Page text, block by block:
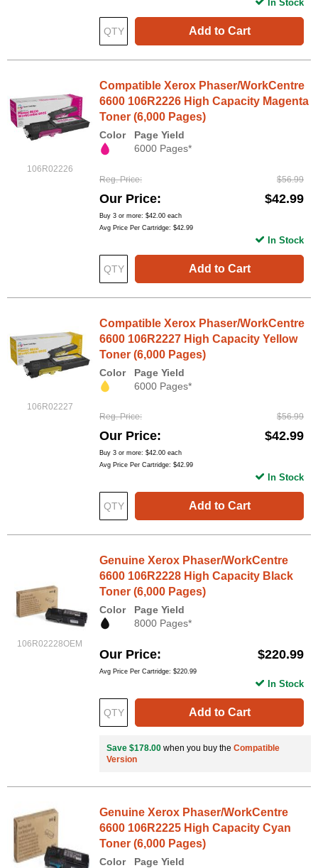
Add to Cart
In Stock
106R02226
Compatible Xerox Phaser/WorkCentre
6600 106R2226 High Capacity Magenta
Toner (6,000 Pages)
Color
Page Yield
6000 Pages*
Reg. Price $56.99
Our Price $42.99
Buy 3 or more: $42.00 each
Avg Price Per Cartridge: $42.99
Add to Cart
In Stock
106R02227
Compatible Xerox Phaser/WorkCentre
6600 106R2227 High Capacity Yellow
Toner (6,000 Pages)
Color
Page Yield
6000 Pages*
Reg. Price $56.99
Our Price $42.99
Buy 3 or more: $42.00 each
Avg Price Per Cartridge: $42.99
Add to Cart
In Stock
106R02228OEM
Genuine Xerox Phaser/WorkCentre
6600 106R2228 High Capacity Black
Toner (6,000 Pages)
Color
Page Yield
8000 Pages*
Our Price $220.99
Avg Price Per Cartridge: $220.99
Add to Cart
In Stock
Save $178.00 when you buy the Compatible
Version
Genuine Xerox Phaser/WorkCentre
6600 106R2225 High Capacity Cyan
Toner (6,000 Pages)
Color
Page Yield